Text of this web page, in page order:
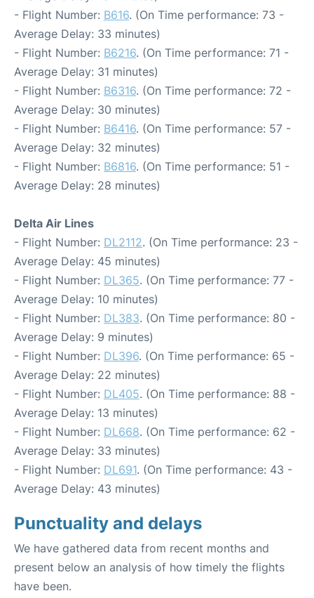
- Flight Number: B616. (On Time performance: 73 -
Average Delay: 33 minutes)
- Flight Number: B6216. (On Time performance: 71 -
Average Delay: 31 minutes)
- Flight Number: B6316. (On Time performance: 72 -
Average Delay: 30 minutes)
- Flight Number: B6416. (On Time performance: 57 -
Average Delay: 32 minutes)
- Flight Number: B6816. (On Time performance: 51 -
Average Delay: 28 minutes)
Delta Air Lines
- Flight Number: DL2112. (On Time performance: 23 -
Average Delay: 45 minutes)
- Flight Number: DL365. (On Time performance: 77 -
Average Delay: 10 minutes)
- Flight Number: DL383. (On Time performance: 80 -
Average Delay: 9 minutes)
- Flight Number: DL396. (On Time performance: 65 -
Average Delay: 22 minutes)
- Flight Number: DL405. (On Time performance: 88 -
Average Delay: 13 minutes)
- Flight Number: DL668. (On Time performance: 62 -
Average Delay: 33 minutes)
- Flight Number: DL691. (On Time performance: 43 -
Average Delay: 43 minutes)
Punctuality and delays
We have gathered data from recent months and
present below an analysis of how timely the flights
have been.